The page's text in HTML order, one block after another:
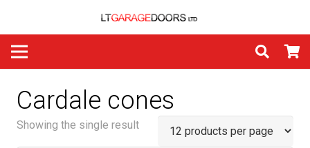
Cardale cones
Showing the single result